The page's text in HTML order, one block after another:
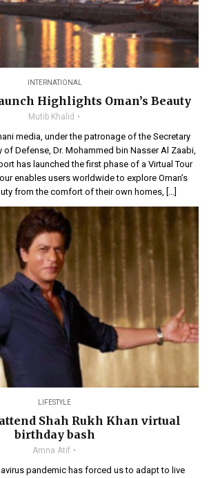
INTERNATIONAL
Highlights Oman’s Beauty
Mutib Khalid
media, under the patronage of the Secretary
of Defense, Dr. Mohammed bin Nasser Al Zaabi,
has launched the first phase of a Virtual Tour
enables users worldwide to explore Oman’s
from the comfort of their own homes, […]
LIFESTYLE
Shah Rukh Khan virtual
birthday bash
Amna Atif
pandemic has forced us to adapt to live